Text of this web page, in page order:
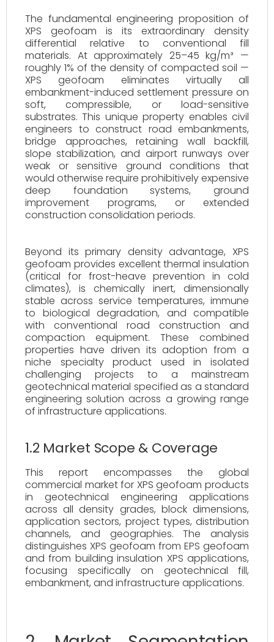
The fundamental engineering proposition of
XPS geofoam is its extraordinary density
differential relative to conventional fill
materials. At approximately 25–45 kg/m³ —
roughly 1% of the density of compacted soil —
XPS geofoam eliminates virtually all
embankment-induced settlement pressure on
soft, compressible, or load-sensitive
substrates. This unique property enables civil
engineers to construct road embankments,
bridge approaches, retaining wall backfill,
slope stabilization, and airport runways over
weak or sensitive ground conditions that
would otherwise require prohibitively expensive
deep foundation systems, ground
improvement programs, or extended
construction consolidation periods.
Beyond its primary density advantage, XPS
geofoam provides excellent thermal insulation
(critical for frost-heave prevention in cold
climates), is chemically inert, dimensionally
stable across service temperatures, immune
to biological degradation, and compatible
with conventional road construction and
compaction equipment. These combined
properties have driven its adoption from a
niche specialty product used in isolated
challenging projects to a mainstream
geotechnical material specified as a standard
engineering solution across a growing range
of infrastructure applications.
1.2 Market Scope & Coverage
This report encompasses the global
commercial market for XPS geofoam products
in geotechnical engineering applications
across all density grades, block dimensions,
application sectors, project types, distribution
channels, and geographies. The analysis
distinguishes XPS geofoam from EPS geofoam
and from building insulation XPS applications,
focusing specifically on geotechnical fill,
embankment, and infrastructure applications.